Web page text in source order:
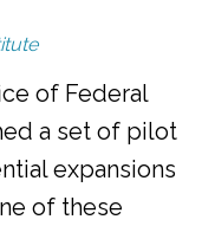
of Federal
a set of pilot
expansions
of these